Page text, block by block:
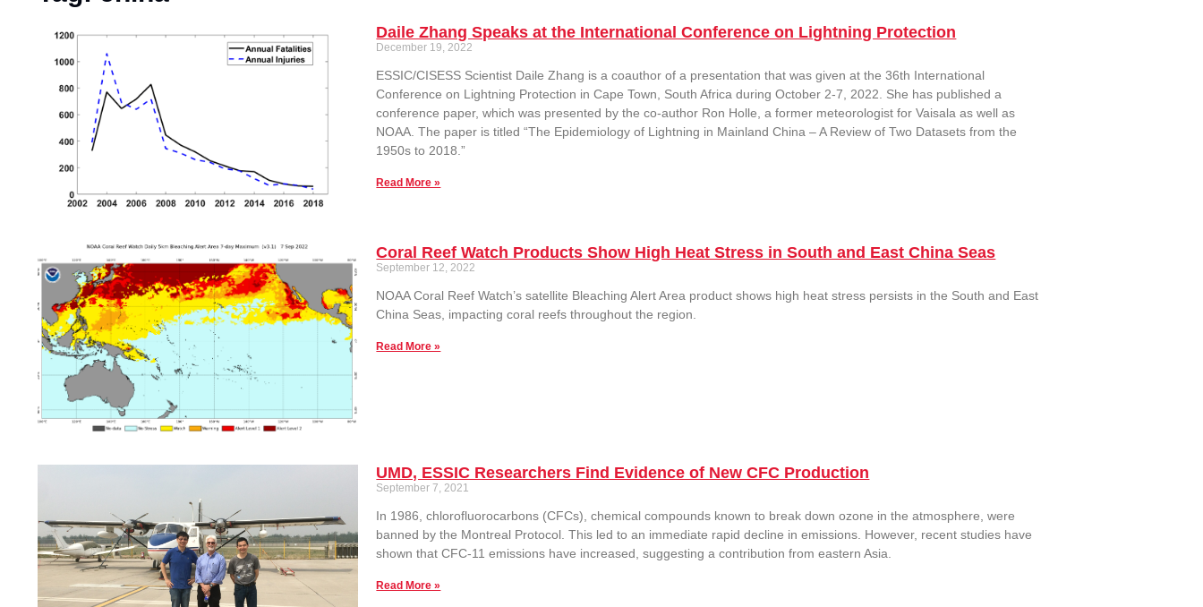
Daile Zhang Speaks at the International Conference on Lightning Protection
December 19, 2022
ESSIC/CISESS Scientist Daile Zhang is a coauthor of a presentation that was given at the 36th International
Conference on Lightning Protection in Cape Town, South Africa during October 2-7, 2022. She has published a
conference paper, which was presented by the co-author Ron Holle, a former meteorologist for Vaisala as well as
NOAA. The paper is titled “The Epidemiology of Lightning in Mainland China – A Review of Two Datasets from the
1950s to 2018.”
Read More »
Coral Reef Watch Products Show High Heat Stress in South and East China Seas
September 12, 2022
NOAA Coral Reef Watch’s satellite Bleaching Alert Area product shows high heat stress persists in the South and East
China Seas, impacting coral reefs throughout the region.
Read More »
UMD, ESSIC Researchers Find Evidence of New CFC Production
September 7, 2021
In 1986, chlorofluorocarbons (CFCs), chemical compounds known to break down ozone in the atmosphere, were
banned by the Montreal Protocol. This led to an immediate rapid decline in emissions. However, recent studies have
shown that CFC-11 emissions have increased, suggesting a contribution from eastern Asia.
Read More »